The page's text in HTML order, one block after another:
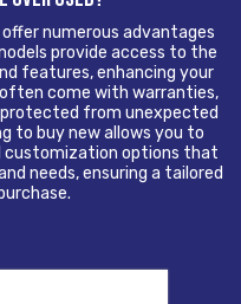
numerous advantages
provide access to the
features, enhancing your
come with warranties,
from unexpected
to buy new allows you to
customization options that
needs, ensuring a tailored